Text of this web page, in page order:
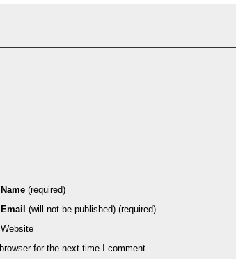
Name (required)
Email (will not be published) (required)
Website
for the next time I comment.